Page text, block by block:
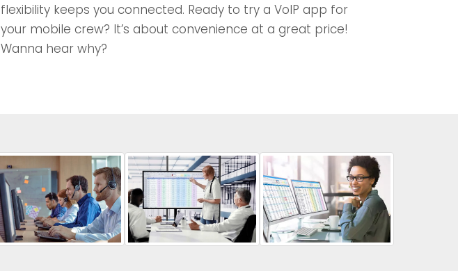
flexibility keeps you connected. Ready to try a VoIP app for
your mobile crew? It’s about convenience at a great price!
Wanna hear why?